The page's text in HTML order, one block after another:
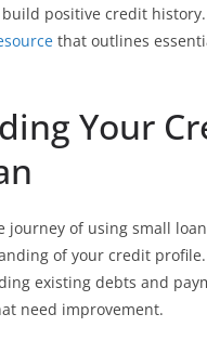
positive credit
that outlines
Your
journey of using small
of your credit
existing debts and
need improvement.